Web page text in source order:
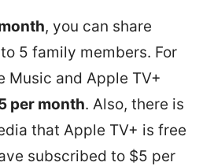
, you can share
5 family members. For
Music and Apple TV+
per month. Also, there is
that Apple TV+ is free
subscribed to $5 per